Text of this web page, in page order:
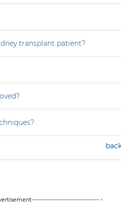
transplant patient?
-